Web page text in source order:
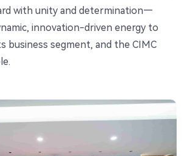
with unity and determination—
innovation-driven energy to
business segment, and the CIMC